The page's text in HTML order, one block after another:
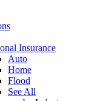
Insurance
Auto
Home
Flood
See All